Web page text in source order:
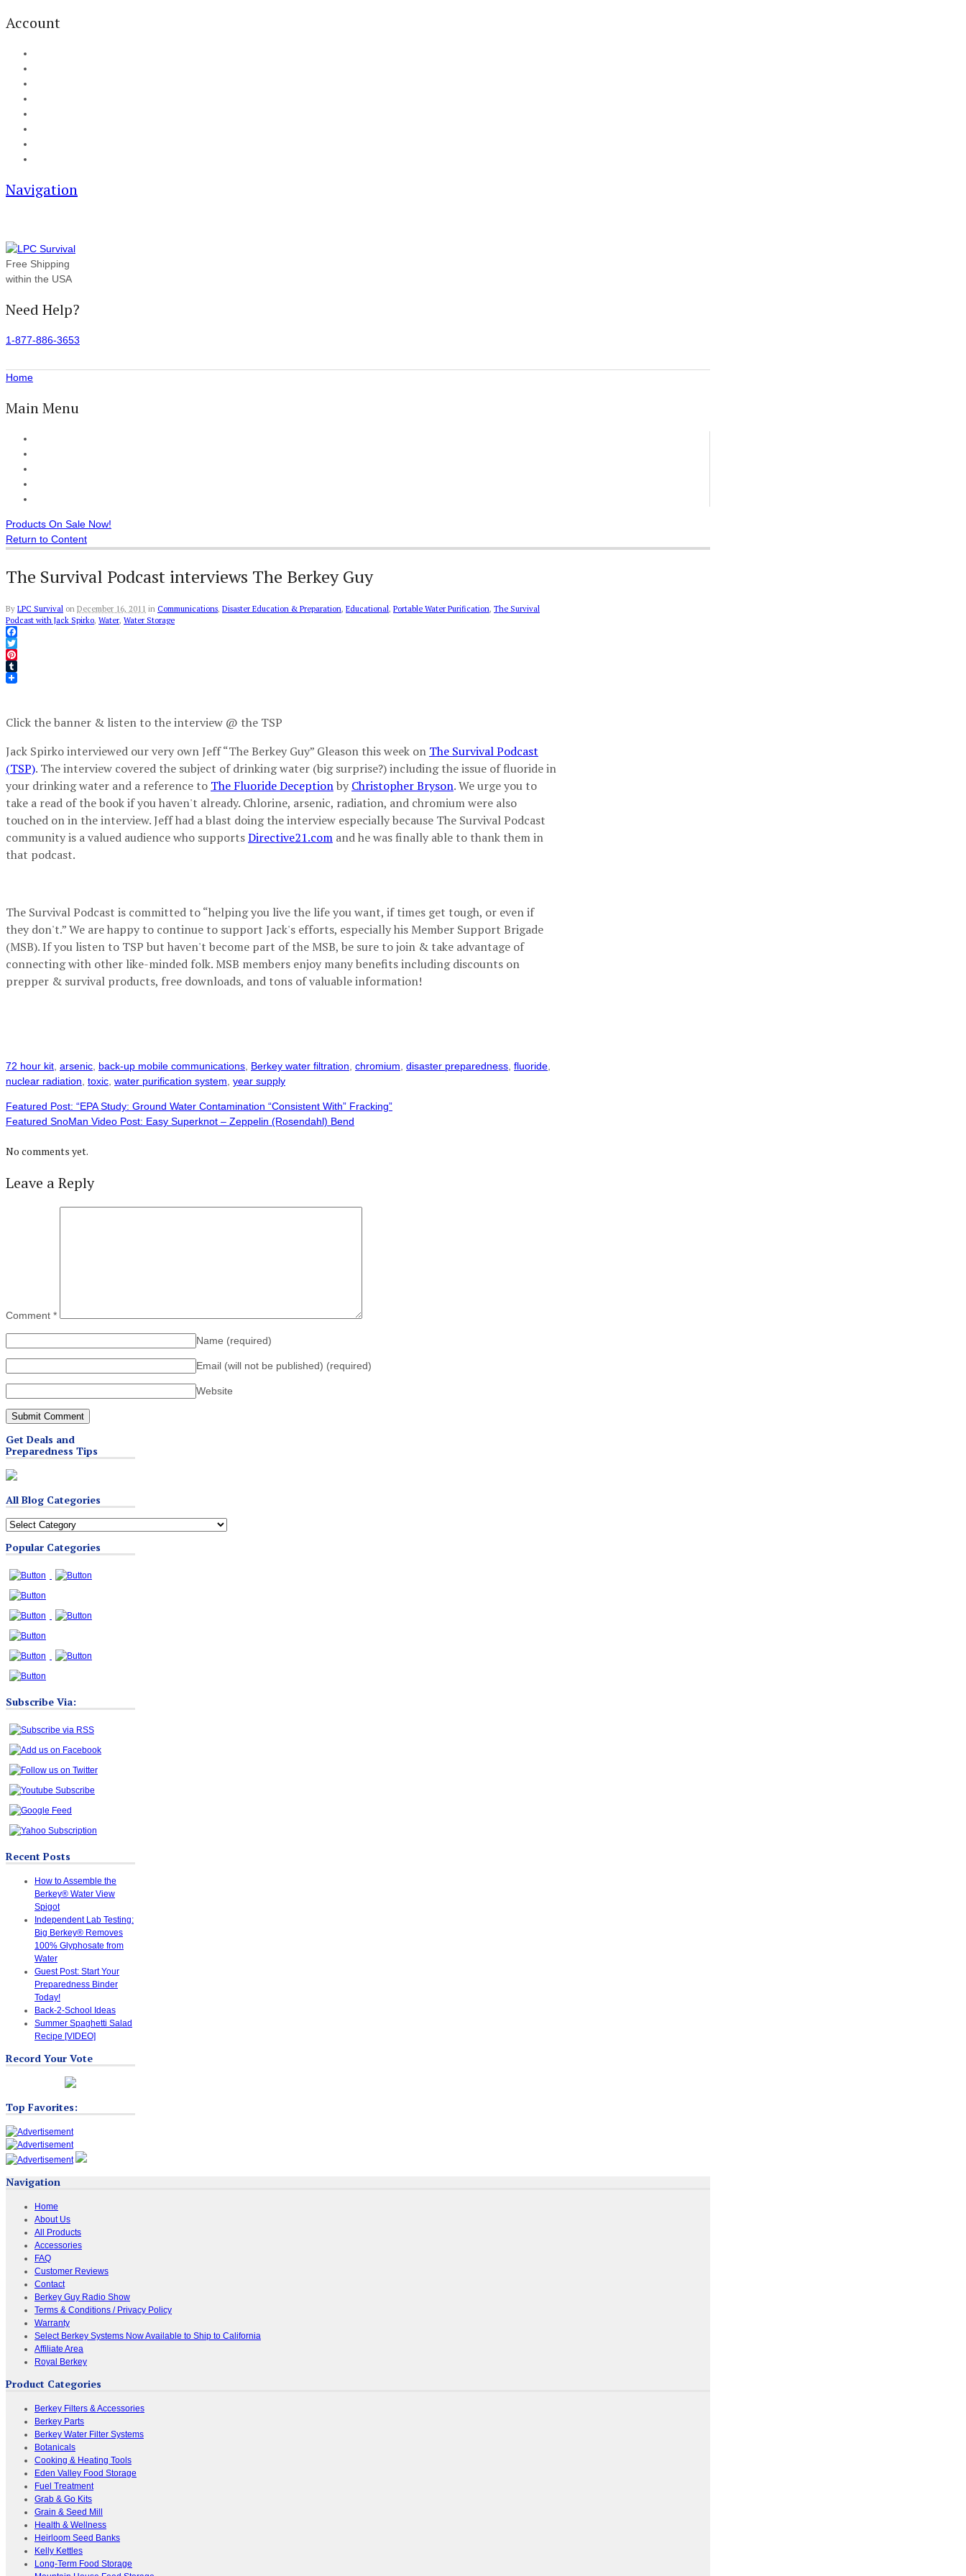
Account
Navigation
Free Shipping
within the USA
Need Help?
1-877-886-3653
Home
Main Menu
Products On Sale Now!
Return to Content
The Survival Podcast interviews The Berkey Guy
By LPC Survival on December 16, 2011 in Communications, Disaster Education & Preparation, Educational, Portable Water Purification, The Survival
Podcast with Jack Spirko, Water, Water Storage
Facebook
Twitter
Pinterest
Tumblr
Click the banner & listen to the interview @ the TSP
Jack Spirko interviewed our very own Jeff “The Berkey Guy” Gleason this week on The Survival Podcast
(TSP). The interview covered the subject of drinking water (big surprise?) including the issue of fluoride in
your drinking water and a reference to The Fluoride Deceptionby Christopher Bryson. We urge you to
take a read of the book if you haven't already. Chlorine, arsenic, radiation, and chromium were also
touched on in the interview. Jeff had a blast doing the interview especially because The Survival Podcast
community is a valued audience who supportsDirective21.com and he was finally able to thank them in
that podcast.
The Survival Podcast is committed to “helping you live the life you want, if times get tough, or even if
they don't.” We are happy to continue to support Jack's efforts, especially his Member Support Brigade
(MSB). If you listen to TSP but haven't become part of the MSB, be sure to join & take advantage of
connecting with other like-minded folk. MSB members enjoy many benefits including discounts on
prepper & survival products, free downloads, and tons of valuable information!
72 hour kit arsenic back-up mobile communications Berkey water filtration chromium disaster preparedness fluoride
nuclear radiation toxic water purification system year supply
Featured Post: “EPA Study: Ground Water Contamination “Consistent With” Fracking”
Featured SnoMan Video Post: Easy Superknot – Zeppelin (Rosendahl) Bend
No comments yet.
Leave a Reply
Comment *
Name (required)
Email (will not be published) (required)
Website
Get Deals and
Preparedness Tips
All Blog Categories
All
Categories
Popular Categories
Subscribe Via:
Recent Posts
How to Assemble the
Berkey® Water View
Spigot
Independent Lab Testing:
Big Berkey® Removes
100% Glyphosate from
Water
Guest Post: Start Your
Preparedness Binder
Today!
Back-2-School Ideas
Summer Spaghetti Salad
Recipe [VIDEO]
Record Your Vote
Top Favorites:
Navigation
Home
About Us
All Products
Accessories
FAQ
Customer Reviews
Contact
Berkey Guy Radio Show
Terms & Conditions / Privacy Policy
Warranty
Select Berkey Systems Now Available to Ship to California
Affiliate Area
Royal Berkey
Product Categories
Berkey Filters & Accessories
Berkey Parts
Berkey Water Filter Systems
Botanicals
Cooking & Heating Tools
Eden Valley Food Storage
Fuel Treatment
Grab & Go Kits
Grain & Seed Mill
Health & Wellness
Heirloom Seed Banks
Kelly Kettles
Long-Term Food Storage